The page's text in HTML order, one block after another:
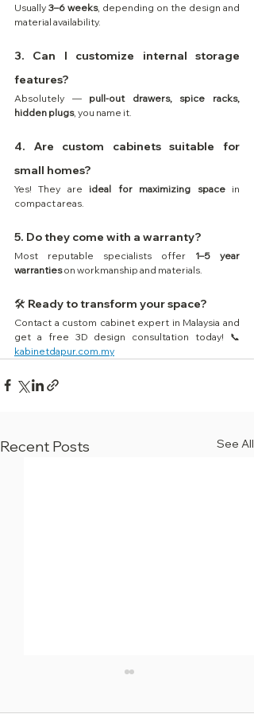
Usually 3–6 weeks, depending on the design and
material availability.
3. Can I customize internal storage
features?
Absolutely — pull-out drawers, spice racks,
hidden plugs, you name it.
4. Are custom cabinets suitable for
small homes?
Yes! They are ideal for maximizing space in
compact areas.
5. Do they come with a warranty?
Most reputable specialists offer 1–5 year
warranties on workmanship and materials.
🛠️ Ready to transform your space?
Contact a custom cabinet expert in Malaysia and
kabinetdapur.com.my
Recent Posts See All